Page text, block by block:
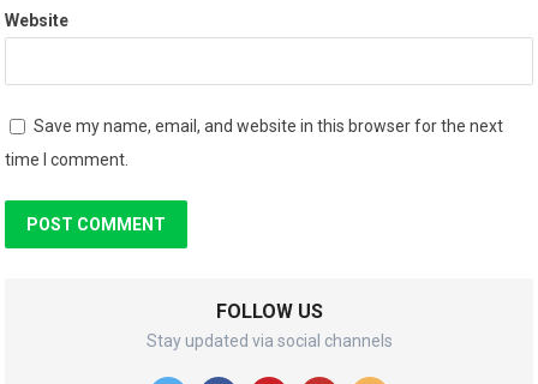
Website
Save my name, email, and website in this browser for the next
time I comment.
FOLLOW US
Stay updated via social channels